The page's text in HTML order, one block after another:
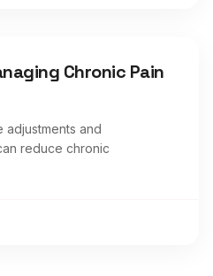
Chronic Pain
adjustments and
reduce chronic